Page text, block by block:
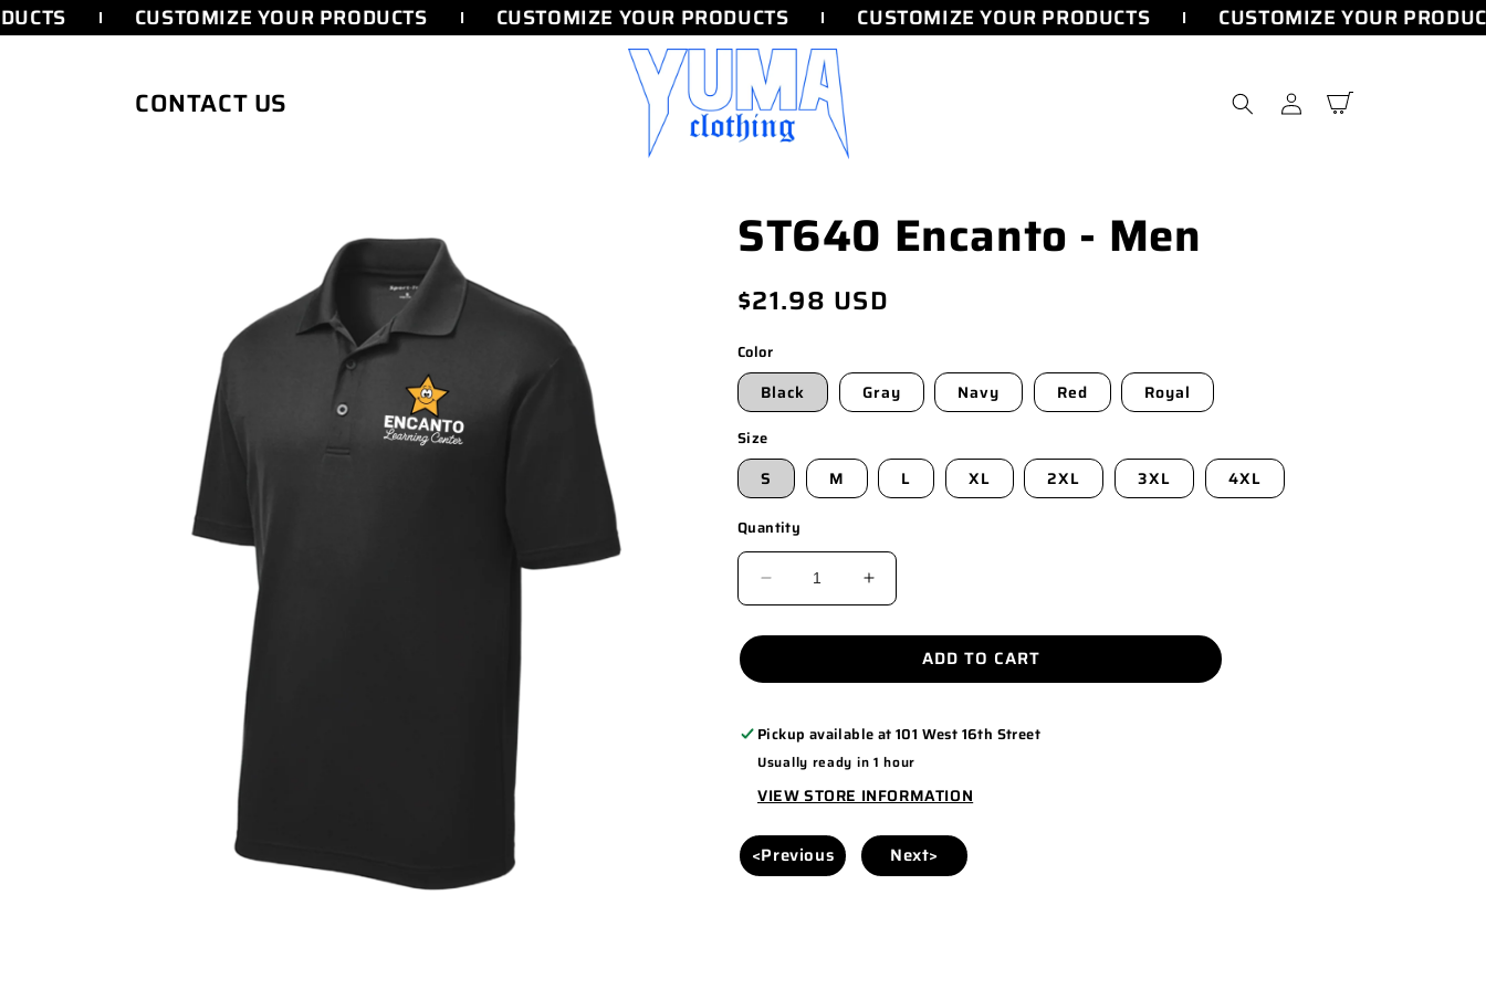
CUSTOMIZE YOUR PRODUCTS CUSTOMIZE YOUR PRODUCTS CUSTOMIZE YOUR PRODUCTS CUSTOMIZE YOUR
SKIP TO
CONTENT
CONTACT US
Log
in
Cart
ST640 Encanto - Men
Regular
price
$21.98 USD
Color
Black Gray Navy Red Royal
Size
S M L XL 2XL 3XL 4XL
Quantity
DECREASE
ST640
-
MEN
INCREASE
ST640
-
MEN
ADD TO CART
Pickup available at101 West 16th Street
Usually ready in 1 hour
VIEW STORE INFORMATION
<Previous Next>